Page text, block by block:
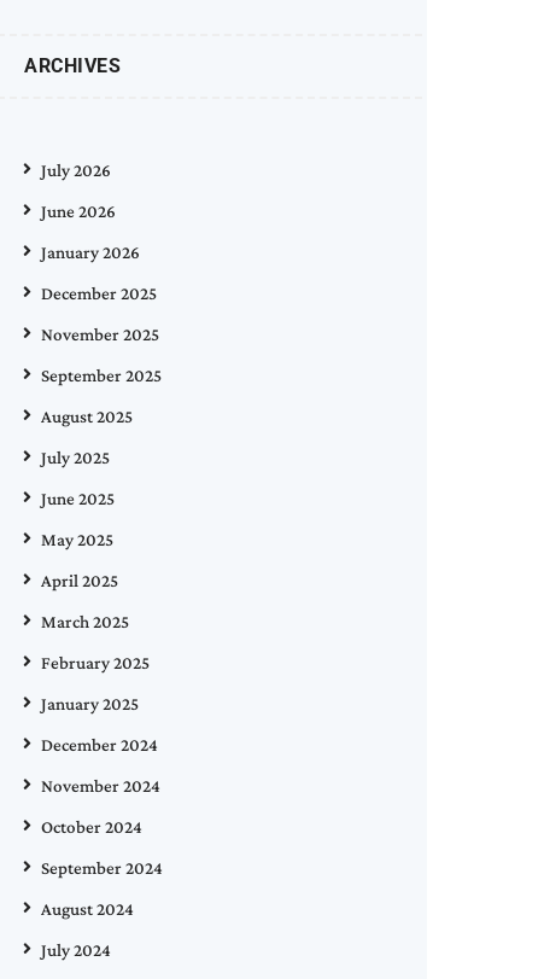
ARCHIVES
July 2026
June 2026
January 2026
December 2025
November 2025
September 2025
August 2025
July 2025
June 2025
May 2025
April 2025
March 2025
February 2025
January 2025
December 2024
November 2024
October 2024
September 2024
August 2024
July 2024